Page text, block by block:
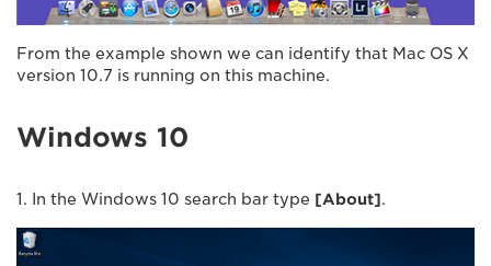
From the example shown we can identify that Mac OS X
version 10.7 is running on this machine.
Windows 10
1. In the Windows 10 search bar type [About].